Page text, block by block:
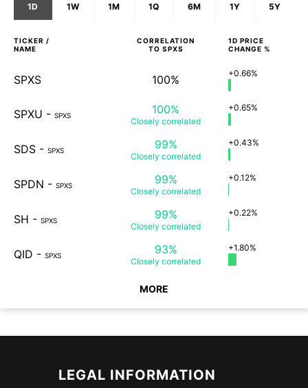
1D 1W 1M 1Q 6M 1Y 5Y
TICKER /
NAME
CORRELATION
TO SPXS
1D PRICE
CHANGE %
SPXS 100% +0.66%
SPXU - SPXS 100%
Closely correlated
+0.65%
SDS - SPXS 99%
Closely correlated
+0.43%
SPDN - SPXS 99%
Closely correlated
+0.12%
SH - SPXS 99%
Closely correlated
+0.22%
QID - SPXS 93%
Closely correlated
+1.80%
MORE
LEGAL INFORMATION